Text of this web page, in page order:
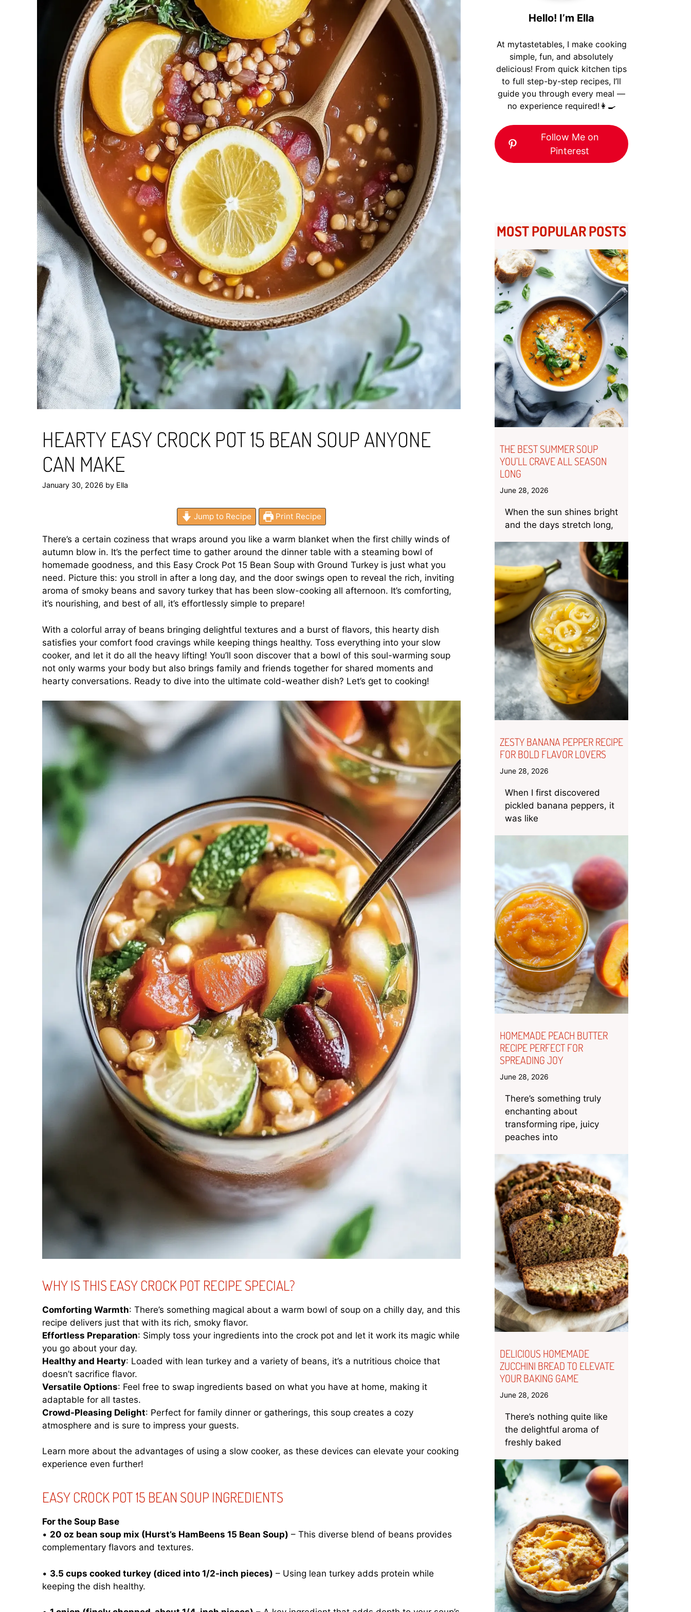
HEARTY EASY CROCK POT 15 BEAN SOUP ANYONE
CAN MAKE
January 30, 2026 by Ella
Jump to Recipe Print Recipe
There’s a certain coziness that wraps around you like a warm blanket when the first chilly winds of
autumn blow in. It’s the perfect time to gather around the dinner table with a steaming bowl of
homemade goodness, and this Easy Crock Pot 15 Bean Soup with Ground Turkey is just what you
need. Picture this: you stroll in after a long day, and the door swings open to reveal the rich, inviting
aroma of smoky beans and savory turkey that has been slow-cooking all afternoon. It’s comforting,
it’s nourishing, and best of all, it’s effortlessly simple to prepare!
With a colorful array of beans bringing delightful textures and a burst of flavors, this hearty dish
satisfies your comfort food cravings while keeping things healthy. Toss everything into your slow
cooker, and let it do all the heavy lifting! You’ll soon discover that a bowl of this soul-warming soup
not only warms your body but also brings family and friends together for shared moments and
hearty conversations. Ready to dive into the ultimate cold-weather dish? Let’s get to cooking!
WHY IS THIS EASY CROCK POT RECIPE SPECIAL?
Comforting Warmth: There’s something magical about a warm bowl of soup on a chilly day, and this
recipe delivers just that with its rich, smoky flavor.
Effortless Preparation: Simply toss your ingredients into the crock pot and let it work its magic while
you go about your day.
Healthy and Hearty: Loaded with lean turkey and a variety of beans, it’s a nutritious choice that
doesn’t sacrifice flavor.
Versatile Options: Feel free to swap ingredients based on what you have at home, making it
adaptable for all tastes.
Crowd-Pleasing Delight: Perfect for family dinner or gatherings, this soup creates a cozy
atmosphere and is sure to impress your guests.
Learn more about the advantages of using a slow cooker, as these devices can elevate your cooking
experience even further!
EASY CROCK POT 15 BEAN SOUP INGREDIENTS
For the Soup Base
• 20 oz bean soup mix (Hurst’s HamBeens 15 Bean Soup) – This diverse blend of beans provides
complementary flavors and textures.
• 3.5 cups cooked turkey (diced into 1/2-inch pieces) – Using lean turkey adds protein while
keeping the dish healthy.
Hello! I’m Ella
At mytastetables, I make cooking
simple, fun, and absolutely
delicious! From quick kitchen tips
to full step-by-step recipes, I’ll
guide you through every meal —
no experience required!👩‍🍳
Follow Me on
Pinterest
MOST POPULAR POSTS
THE BEST SUMMER SOUP
YOU’LL CRAVE ALL SEASON
LONG
June 28, 2026
When the sun shines bright
and the days stretch long,
ZESTY BANANA PEPPER RECIPE
FOR BOLD FLAVOR LOVERS
June 28, 2026
When I first discovered
pickled banana peppers, it
was like
HOMEMADE PEACH BUTTER
RECIPE PERFECT FOR
SPREADING JOY
June 28, 2026
There’s something truly
enchanting about
transforming ripe, juicy
peaches into
DELICIOUS HOMEMADE
ZUCCHINI BREAD TO ELEVATE
YOUR BAKING GAME
June 28, 2026
There’s nothing quite like
the delightful aroma of
freshly baked